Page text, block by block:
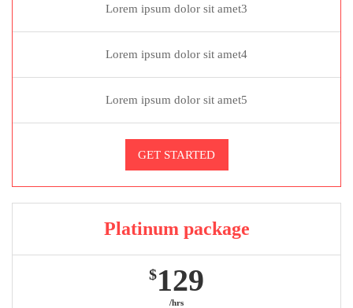
Lorem ipsum dolor sit amet3
Lorem ipsum dolor sit amet4
Lorem ipsum dolor sit amet5
GET STARTED
Platinum package
$129
/hrs